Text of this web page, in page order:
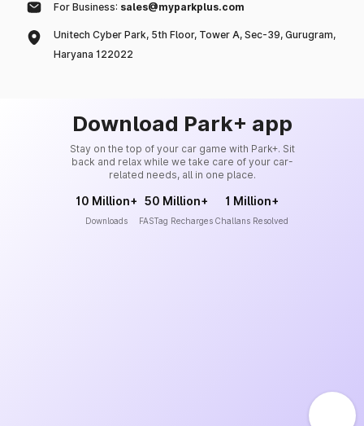
For Business: sales@myparkplus.com
Unitech Cyber Park, 5th Floor, Tower A, Sec-39, Gurugram,
Haryana 122022
Download Park+ app
Stay on the top of your car game with Park+. Sit
back and relax while we take care of your car-
related needs, all in one place.
10 Million+
Downloads
50 Million+
FASTag Recharges
1 Million+
Challans Resolved